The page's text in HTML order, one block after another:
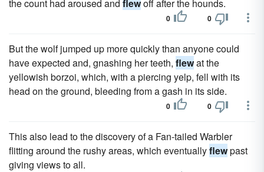
the count had aroused and flewoff after the hounds.
0 0
But the wolf jumped up more quickly than anyone could
have expected and, gnashing her teeth, flewat the
yellowish borzoi, which, with a piercing yelp, fell with its
head on the ground, bleeding from a gash in its side.
0 0
This also lead to the discovery of a Fan-tailed Warbler
flitting around the rushy areas, which eventuallyflewpast
giving views to all.